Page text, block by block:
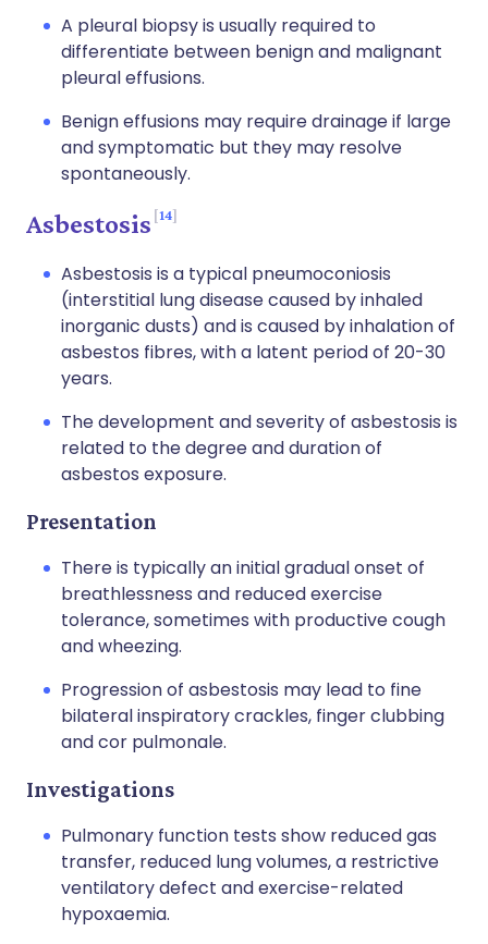
A pleural biopsy is usually required to
differentiate between benign and malignant
pleural effusions.
Benign effusions may require drainage if large
and symptomatic but they may resolve
spontaneously.
Asbestosis 14
Asbestosis is a typical pneumoconiosis
(interstitial lung disease caused by inhaled
inorganic dusts) and is caused by inhalation of
asbestos fibres, with a latent period of 20-30
years.
The development and severity of asbestosis is
related to the degree and duration of
asbestos exposure.
Presentation
There is typically an initial gradual onset of
breathlessness and reduced exercise
tolerance, sometimes with productive cough
and wheezing.
Progression of asbestosis may lead to fine
bilateral inspiratory crackles, finger clubbing
and cor pulmonale.
Investigations
Pulmonary function tests show reduced gas
transfer, reduced lung volumes, a restrictive
ventilatory defect and exercise-related
hypoxaemia.